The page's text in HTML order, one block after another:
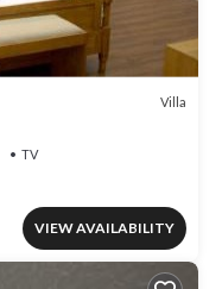
Villa
TV
VIEW AVAILABILITY